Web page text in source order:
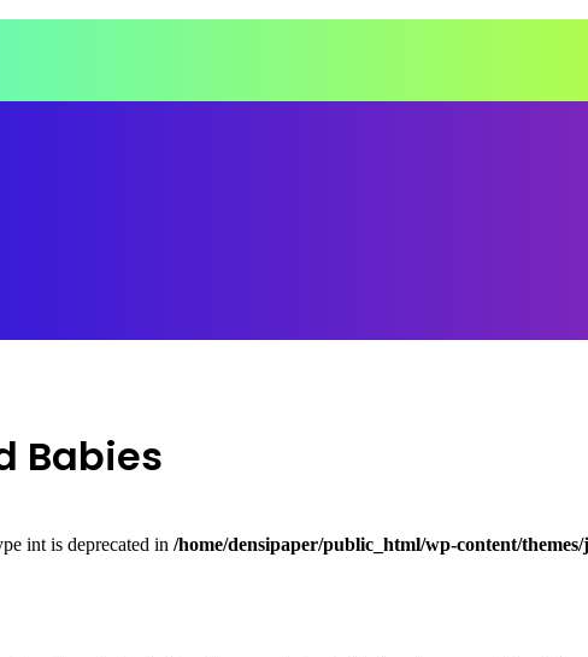
Babies
int is deprecated in /home/densipaper/public_html/wp-content/